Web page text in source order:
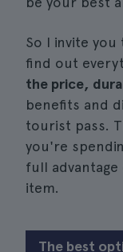
So I invite
find out
the price,
benefits and
tourist pass.
you're
full
item.
The best